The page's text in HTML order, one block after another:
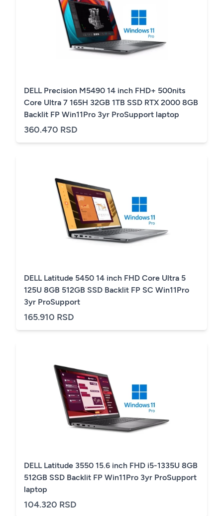
DELL Precision M5490 14 inch FHD+ 500nits
Core Ultra 7 165H 32GB 1TB SSD RTX 2000 8GB
Backlit FP Win11Pro 3yr ProSupport laptop
360.470 RSD
DELL Latitude 5450 14 inch FHD Core Ultra 5
125U 8GB 512GB SSD Backlit FP SC Win11Pro
3yr ProSupport
165.910 RSD
DELL Latitude 3550 15.6 inch FHD i5-1335U 8GB
512GB SSD Backlit FP Win11Pro 3yr ProSupport
laptop
104.320 RSD